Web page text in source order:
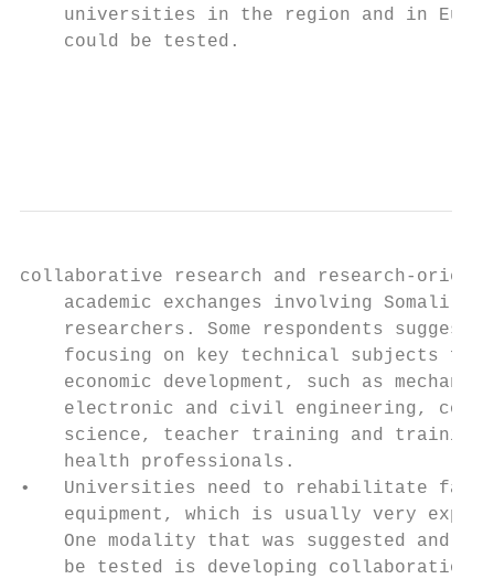
universities in the region and in
could be tested.
collaborative research and research-
academic exchanges involving Somali
researchers. Some respondents
focusing on key technical subjects
economic development, such as
electronic and civil engineering,
science, teacher training and
health professionals.
•   Universities need to rehabilitate
equipment, which is usually very
One modality that was suggested and
be tested is developing